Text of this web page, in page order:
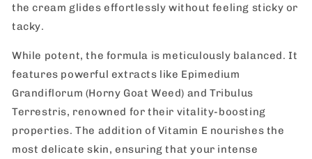
the cream glides effortlessly without feeling sticky or
tacky.
While potent, the formula is meticulously balanced. It
features powerful extracts like Epimedium
Grandiflorum (Horny Goat Weed) and Tribulus
Terrestris, renowned for their vitality-boosting
properties. The addition of Vitamin E nourishes the
most delicate skin, ensuring that your intense